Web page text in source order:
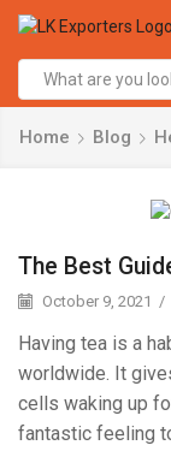
Home Blog
The Best
October 9, 2021 /
Having tea is a
worldwide. It
cells waking up
fantastic feeling